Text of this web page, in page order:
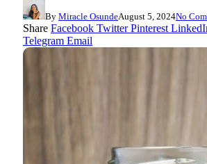
By Miracle OsundeAugust 5, 2024No
Share Facebook Twitter Pinterest
Telegram Email